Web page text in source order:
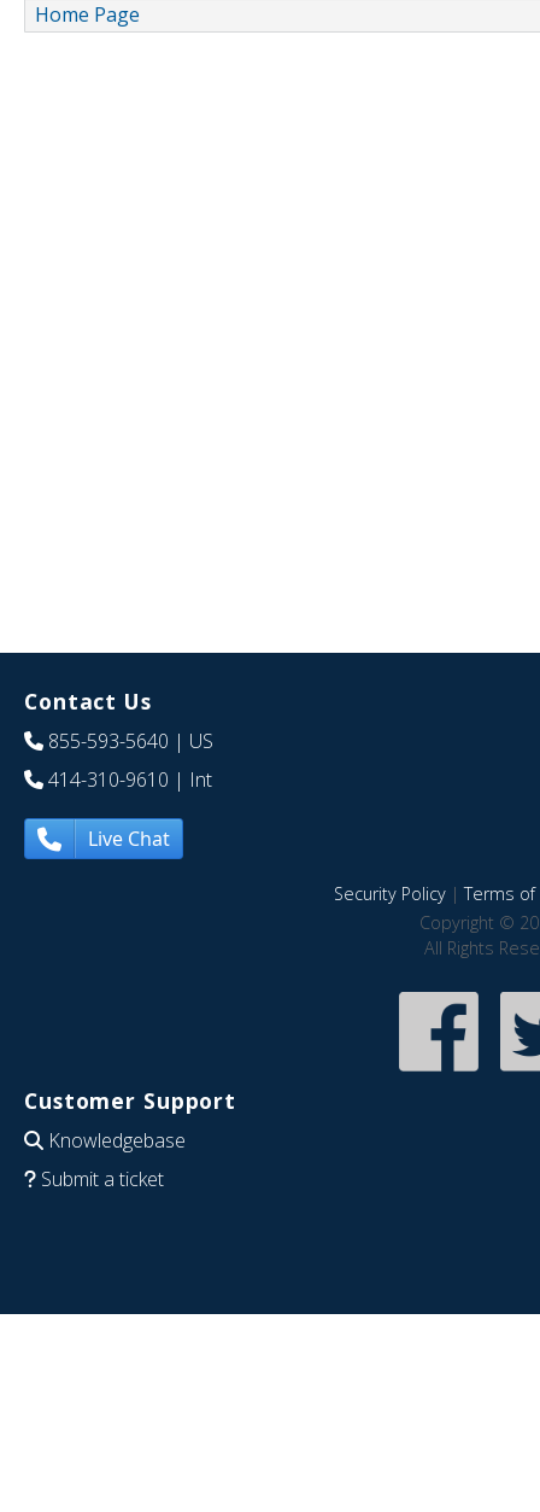
Home Page
Contact Us
855-593-5640 | US
414-310-9610 | Int
Live Chat
Security Policy|Terms of
Copyright ©
All Rights
Customer Support
Knowledgebase
Submit a ticket